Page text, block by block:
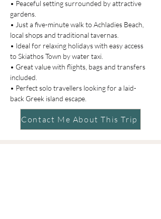
• Peaceful setting surrounded by attractive
gardens.
• Just a five-minute walk to Achladies Beach,
local shops and traditional tavernas.
• Ideal for relaxing holidays with easy access
to Skiathos Town by water taxi.
• Great value with flights, bags and transfers
included.
• Perfect solo travellers looking for a laid-
back Greek island escape.
Contact Me About This Trip